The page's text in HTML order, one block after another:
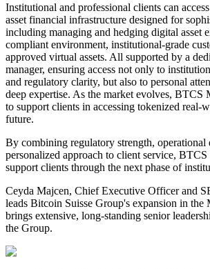
Institutional and professional clients can
asset financial infrastructure designed for
including managing and hedging digital asset
compliant environment, institutional-grade
approved virtual assets. All supported by a
manager, ensuring access not only to
and regulatory clarity, but also to personal
deep expertise. As the market evolves, BTCS
to support clients in accessing tokenized real-
future.
By combining regulatory strength, operational
personalized approach to client service,
support clients through the next phase of
Ceyda Majcen, Chief Executive Officer and
leads Bitcoin Suisse Group's expansion in the
brings extensive, long-standing senior
the Group.